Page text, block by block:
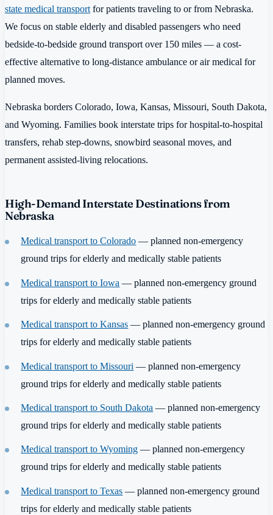
state medical transportfor patients traveling to or from Nebraska.
We focus on stable elderly and disabled passengers who need
bedside-to-bedside ground transport over 150 miles — a cost-
effective alternative to long-distance ambulance or air medical for
planned moves.
Nebraska borders Colorado, Iowa, Kansas, Missouri, South Dakota,
and Wyoming. Families book interstate trips for hospital-to-hospital
transfers, rehab step-downs, snowbird seasonal moves, and
permanent assisted-living relocations.
High-Demand Interstate Destinations from
Nebraska
Medical transport to Colorado — planned non-emergency
ground trips for elderly and medically stable patients
Medical transport to Iowa — planned non-emergency ground
trips for elderly and medically stable patients
Medical transport to Kansas — planned non-emergency ground
trips for elderly and medically stable patients
Medical transport to Missouri — planned non-emergency
ground trips for elderly and medically stable patients
Medical transport to South Dakota — planned non-emergency
ground trips for elderly and medically stable patients
Medical transport to Wyoming — planned non-emergency
ground trips for elderly and medically stable patients
Medical transport to Texas — planned non-emergency ground
trips for elderly and medically stable patients